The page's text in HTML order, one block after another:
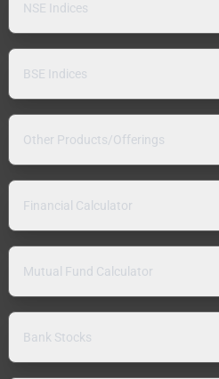
NSE Indices
BSE Indices
Other Products/Offerings
Financial Calculator
Mutual Fund Calculator
Bank Stocks